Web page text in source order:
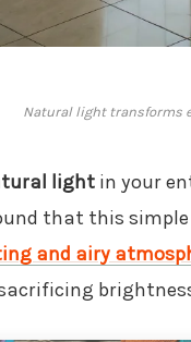
Natural light transforms
lightin your
that this
and airy